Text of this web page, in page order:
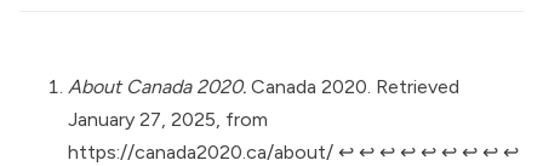
About Canada 2020. Canada 2020. Retrieved
January 27, 2025, from
https://canada2020.ca/about/ ↩︎ ↩︎ ↩︎ ↩︎ ↩︎ ↩︎ ↩︎ ↩︎ ↩︎